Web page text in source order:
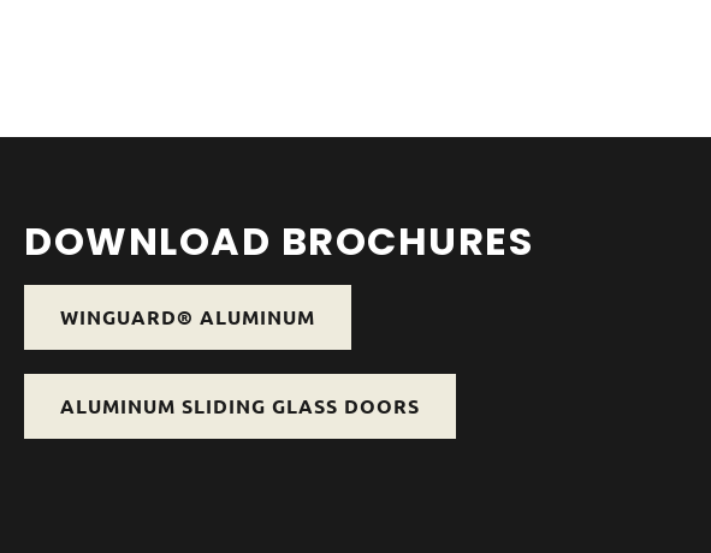
DOWNLOAD BROCHURES
WINGUARD® ALUMINUM
ALUMINUM SLIDING GLASS DOORS